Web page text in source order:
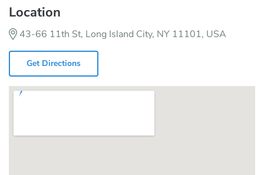
Location
43-66 11th St, Long Island City, NY 11101, USA
Get Directions